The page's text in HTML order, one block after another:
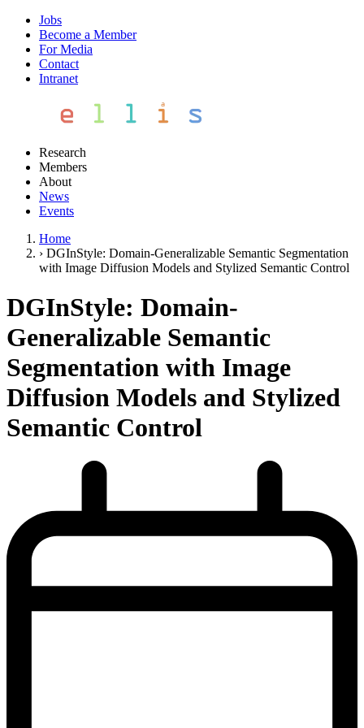
Jobs
Become a Member
For Media
Contact
Intranet
Research
Members
About
News
Events
Home
› DGInStyle: Domain-Generalizable Semantic Segmentation
with Image Diffusion Models and Stylized Semantic Control
DGInStyle: Domain-
Generalizable Semantic
Segmentation with Image
Diffusion Models and Stylized
Semantic Control